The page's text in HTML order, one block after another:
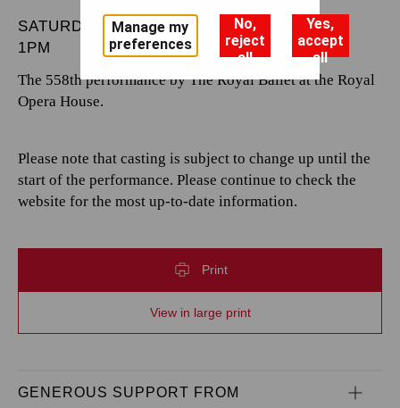
SATURDAY 10 MAY 2025
1PM
The 558th performance by The Royal Ballet at the Royal
Opera House.
Please note that casting is subject to change up until the
start of the performance. Please continue to check the
website for the most up-to-date information.
Print
View in large print
GENEROUS SUPPORT FROM
Manage my
preferences
No,
reject
all
Yes,
accept
all